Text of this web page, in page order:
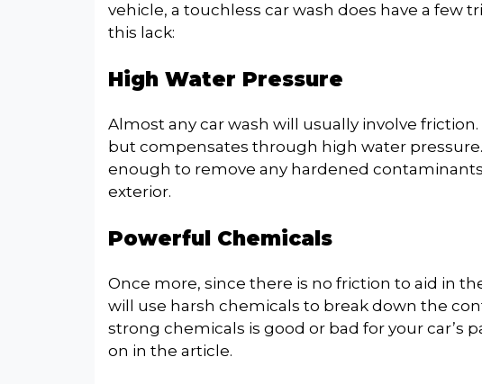
vehicle, a touchless car wash does have a few
this lack:
High Water Pressure
Almost any car wash will usually involve
but compensates through high water
enough to remove any hardened
exterior.
Powerful Chemicals
Once more, since there is no friction to aid in
will use harsh chemicals to break down the
strong chemicals is good or bad for your car’s
on in the article.